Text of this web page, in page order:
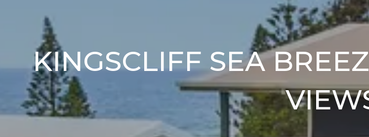
KINGSCLIFF SEA